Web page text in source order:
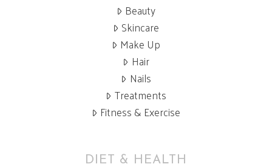
Beauty
Skincare
Make Up
Hair
Nails
Treatments
Fitness & Exercise
DIET & HEALTH